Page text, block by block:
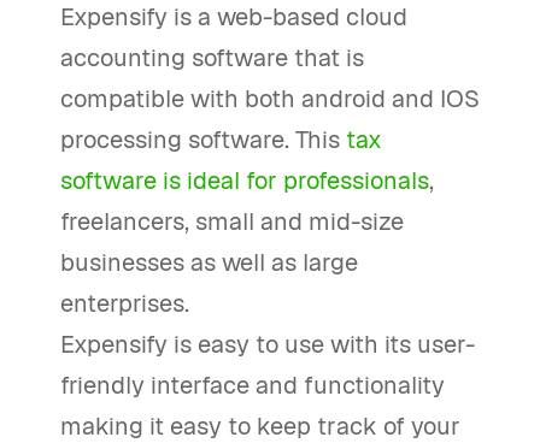
Expensify is a web-based cloud
accounting software that is
compatible with both android and IOS
processing software. This tax
software is ideal for professionals,
freelancers, small and mid-size
businesses as well as large
enterprises.
Expensify is easy to use with its user-
friendly interface and functionality
making it easy to keep track of your